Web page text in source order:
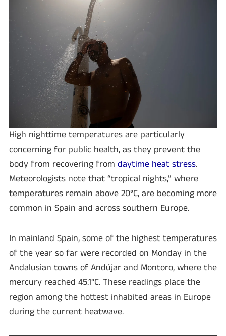
High nighttime temperatures are particularly
concerning for public health, as they prevent the
body from recovering from daytime heat stress.
Meteorologists note that “tropical nights,” where
temperatures remain above 20°C, are becoming more
common in Spain and across southern Europe.
In mainland Spain, some of the highest temperatures
of the year so far were recorded on Monday in the
Andalusian towns of Andújar and Montoro, where the
mercury reached 45.1°C. These readings place the
region among the hottest inhabited areas in Europe
during the current heatwave.